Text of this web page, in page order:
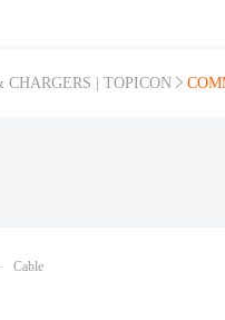
| TOPICON
Cable